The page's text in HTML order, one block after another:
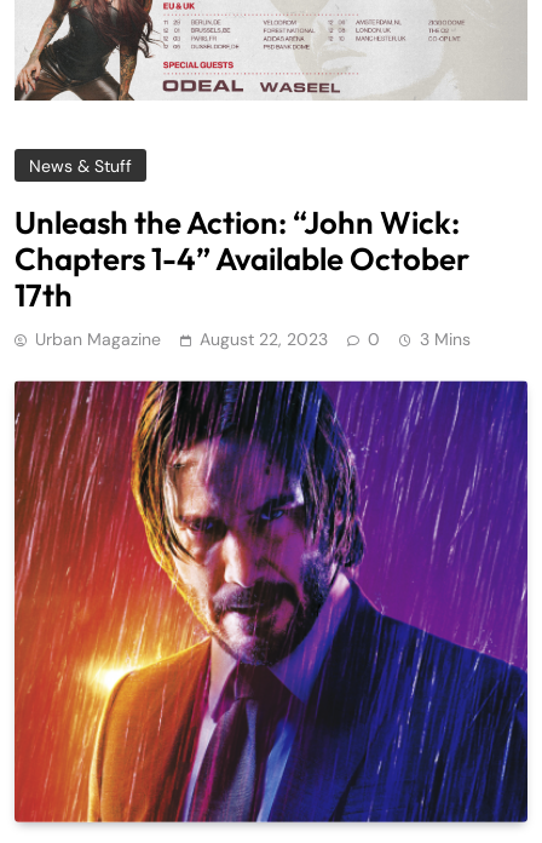
News & Stuff
Unleash the Action: “John Wick:
Chapters 1-4” Available October
17th
Urban Magazine August 22, 2023 0 3 Mins